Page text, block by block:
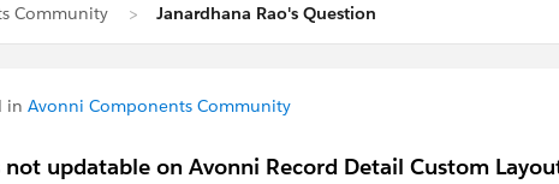
Community Janardhana Rao's Question
in Avonni Components Community
updatable on Avonni Record Detail Custom